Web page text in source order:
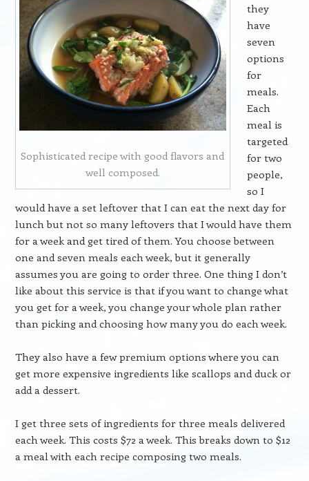
Sophisticated recipe with good flavors and
well composed.
they
have
seven
options
for
meals.
Each
meal is
targeted
for two
people,
so I
would have a set leftover that I can eat the next day for
lunch but not so many leftovers that I would have them
for a week and get tired of them. You choose between
one and seven meals each week, but it generally
assumes you are going to order three. One thing I don’t
like about this service is that if you want to change what
you get for a week, you change your whole plan rather
than picking and choosing how many you do each week.
They also have a few premium options where you can
get more expensive ingredients like scallops and duck or
add a dessert.
I get three sets of ingredients for three meals delivered
each week. This costs $72 a week. This breaks down to $12
a meal with each recipe composing two meals.